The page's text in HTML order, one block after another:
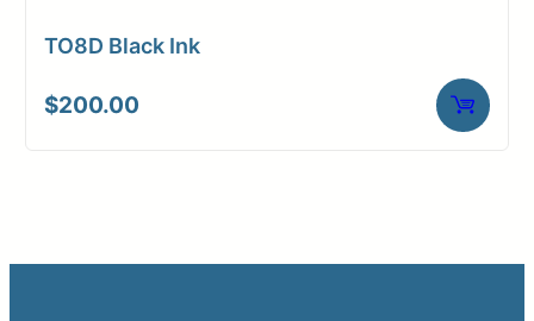
TO8D Black Ink
$200.00